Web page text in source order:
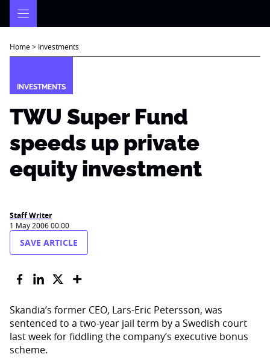
Home> Investments
INVESTMENTS
TWU Super Fund
speeds up private
equity investment
Staff Writer
1 May 2006 00:00
SAVE ARTICLE
Skandia’s former CEO, Lars-Eric Petersson, was
sentenced to a two-year jail term by a Swedish court
last week for fiddling the company’s executive bonus
scheme.